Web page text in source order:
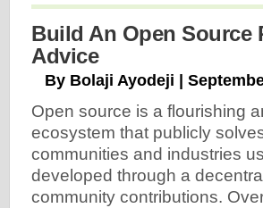
Build An Open Source
Advice
By Bolaji Ayodeji |
Open source is a flourishing
ecosystem that publicly
communities and industries
developed through a
community contributions.